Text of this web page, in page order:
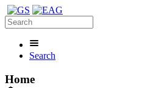
Search
Home